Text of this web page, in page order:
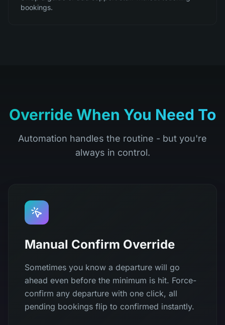
bookings.
Override When You Need To
Automation handles the routine - but you're
always in control.
Manual Confirm Override
Sometimes you know a departure will go
ahead even before the minimum is hit. Force-
confirm any departure with one click, all
pending bookings flip to confirmed instantly.